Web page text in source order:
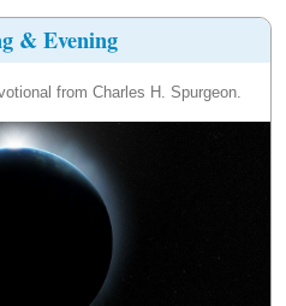
& Evening
from Charles H. Spurgeon.